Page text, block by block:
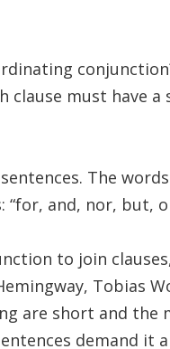
clause must have
The
“for, and, nor, but,
to join
Tobias
are short and the
demand it